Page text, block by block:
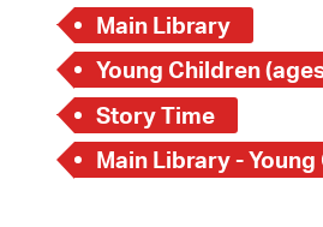
Main Library
Young Children
Story Time
Main Library -